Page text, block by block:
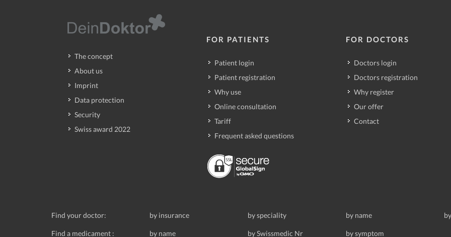
The concept
About us
Imprint
Data protection
Security
Swiss award 2022
FOR PATIENTS
Patient login
Patient registration
Why use
Online consultation
Tariff
Frequent asked questions
FOR DOCTORS
Doctors login
Doctors registration
Why register
Our offer
Contact
Find your doctor: by insurance by speciality by name
Find a medicament : by name by Swissmedic Nr by symptom